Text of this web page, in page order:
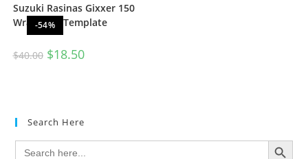
-54%
Suzuki Rasinas Gixxer 150
Wrap Skin Template
$40.00 $18.50
Search Here
Search
for:
SEARCH BUTTON